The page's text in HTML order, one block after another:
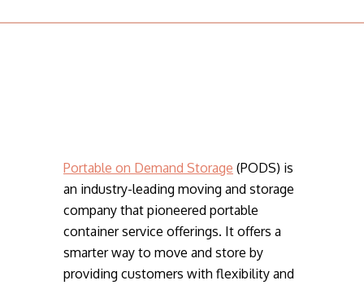
Portable on Demand Storage (PODS) is
an industry-leading moving and storage
company that pioneered portable
container service offerings. It offers a
smarter way to move and store by
providing customers with flexibility and